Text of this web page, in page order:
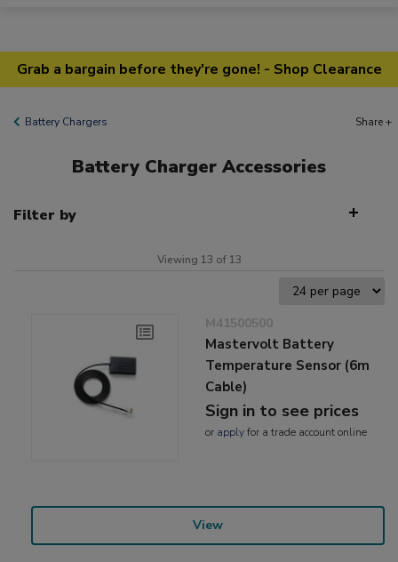
Grab a bargain before they're gone! - Shop Clearance
Battery Chargers Share +
Battery Charger Accessories
Filter by
Viewing 13 of 13
M41500500
Mastervolt Battery
Temperature Sensor (6m
Cable)
Sign in to see prices
or applyfor a trade account online
View